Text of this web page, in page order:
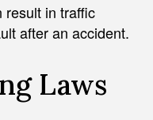
result in traffic
after an accident.
Laws